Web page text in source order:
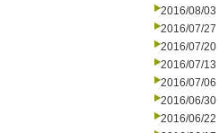
2016/08/03
2016/07/27
2016/07/20
2016/07/13
2016/07/06
2016/06/30
2016/06/22